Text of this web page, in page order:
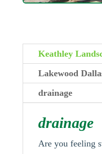
Keathley
Lakewood
drainage
drainage
Are you feeling